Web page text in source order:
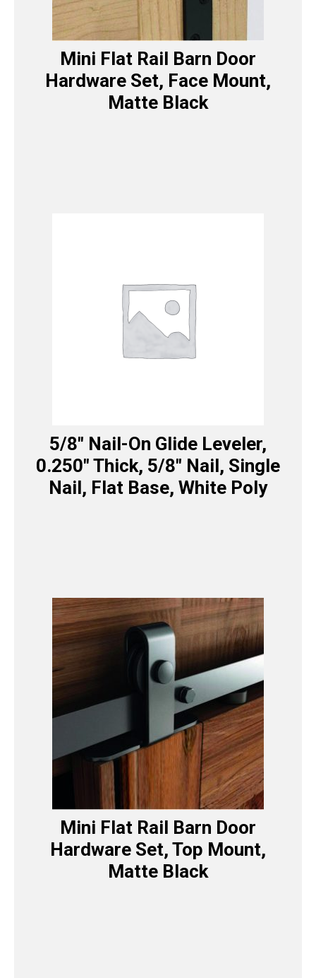
Mini Flat Rail Barn Door
Hardware Set, Face Mount,
Matte Black
5/8″ Nail-On Glide Leveler,
0.250″ Thick, 5/8″ Nail, Single
Nail, Flat Base, White Poly
Mini Flat Rail Barn Door
Hardware Set, Top Mount,
Matte Black